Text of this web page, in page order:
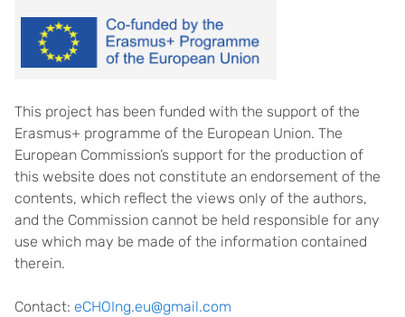
This project has been funded with the support of the
Erasmus+ programme of the European Union. The
European Commission’s support for the production of
this website does not constitute an endorsement of the
contents, which reflect the views only of the authors,
and the Commission cannot be held responsible for any
use which may be made of the information contained
therein.
Contact: eCHOIng.eu@gmail.com